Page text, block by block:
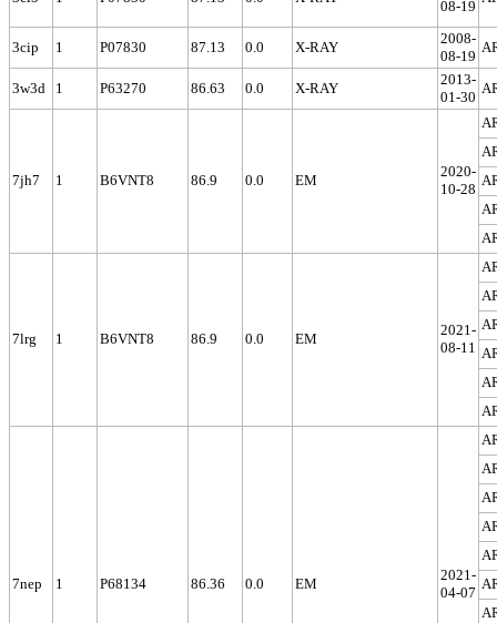
08-19
3cip 1 P07830 87.13 0.0 X-RAY
2008-
08-19
3w3d 1 P63270 86.63 0.0 X-RAY
2013-
01-30
7jh7 1 B6VNT8 86.9 0.0 EM
2020-
10-28
7lrg 1 B6VNT8 86.9 0.0 EM
2021-
08-11
7nep 1 P68134 86.36 0.0 EM
2021-
04-07